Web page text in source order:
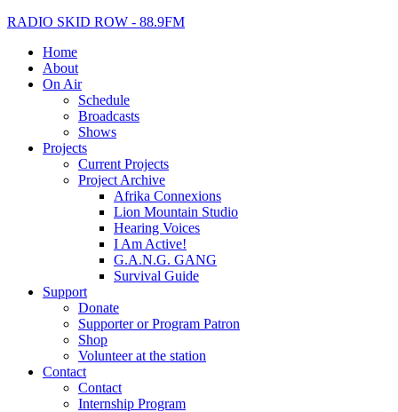
RADIO SKID ROW - 88.9FM
Home
About
On Air
Schedule
Broadcasts
Shows
Projects
Current Projects
Project Archive
Afrika Connexions
Lion Mountain Studio
Hearing Voices
I Am Active!
G.A.N.G. GANG
Survival Guide
Support
Donate
Supporter or Program Patron
Shop
Volunteer at the station
Contact
Contact
Internship Program